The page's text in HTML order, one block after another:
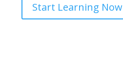
Start Learning Now